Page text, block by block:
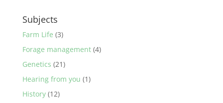
Subjects
Farm Life (3)
Forage management(4)
Genetics (21)
Hearing from you (1)
History(12)